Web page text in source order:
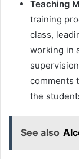
Teaching
training
class,
working in
comments
the
See also